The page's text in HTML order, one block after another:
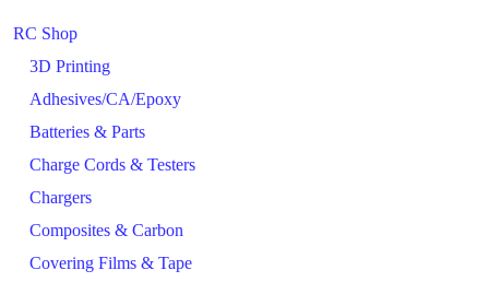
RC Shop
3D Printing
Adhesives/CA/Epoxy
Batteries & Parts
Charge Cords & Testers
Chargers
Composites & Carbon
Covering Films & Tape